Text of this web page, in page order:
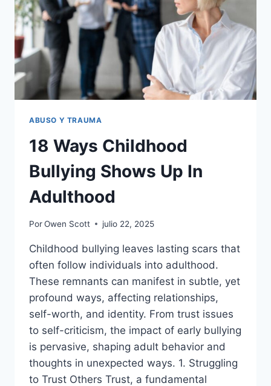
MISUNDERSTOOD
HER
WHOLE
ACCORDING
TO
RESEARCH
ABUSO Y TRAUMA
18 Ways Childhood
Bullying Shows Up In
Adulthood
PorOwen Scott julio 22, 2025
Childhood bullying leaves lasting scars that
often follow individuals into adulthood.
These remnants can manifest in subtle, yet
profound ways, affecting relationships,
self-worth, and identity. From trust issues
to self-criticism, the impact of early bullying
is pervasive, shaping adult behavior and
thoughts in unexpected ways. 1. Struggling
to Trust Others Trust, a fundamental